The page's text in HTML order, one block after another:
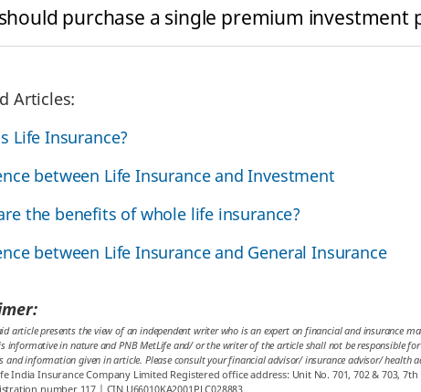
purchase a single premium investment
Articles:
Life Insurance?
between Life Insurance and Investment
the benefits of whole life insurance?
between Life Insurance and General Insurance
article presents the view of an independent writer who is an expert on financial and insurance
informative in nature and PNB MetLife and/ or the writer of the article shall not be responsible
and information given in article. Please consult your financial advisor/ insurance advisor/ health
India Insurance Company Limited Registered office address: Unit No. 701, 702 & 703,
number 117 | CIN U66010KA2001PLC028883